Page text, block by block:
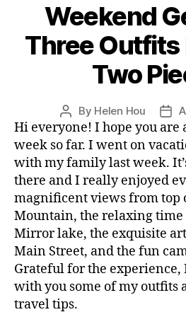
Weekend
Three Outfits
Two
Post
author
By Helen Hou
Hi everyone! I hope you are
week so far. I went on
with my family last week.
there and I really enjoyed
magnificent views from top
Mountain, the relaxing
Mirror lake, the exquisite
Main Street, and the fun
Grateful for the experience,
with you some of my outfits
travel tips.